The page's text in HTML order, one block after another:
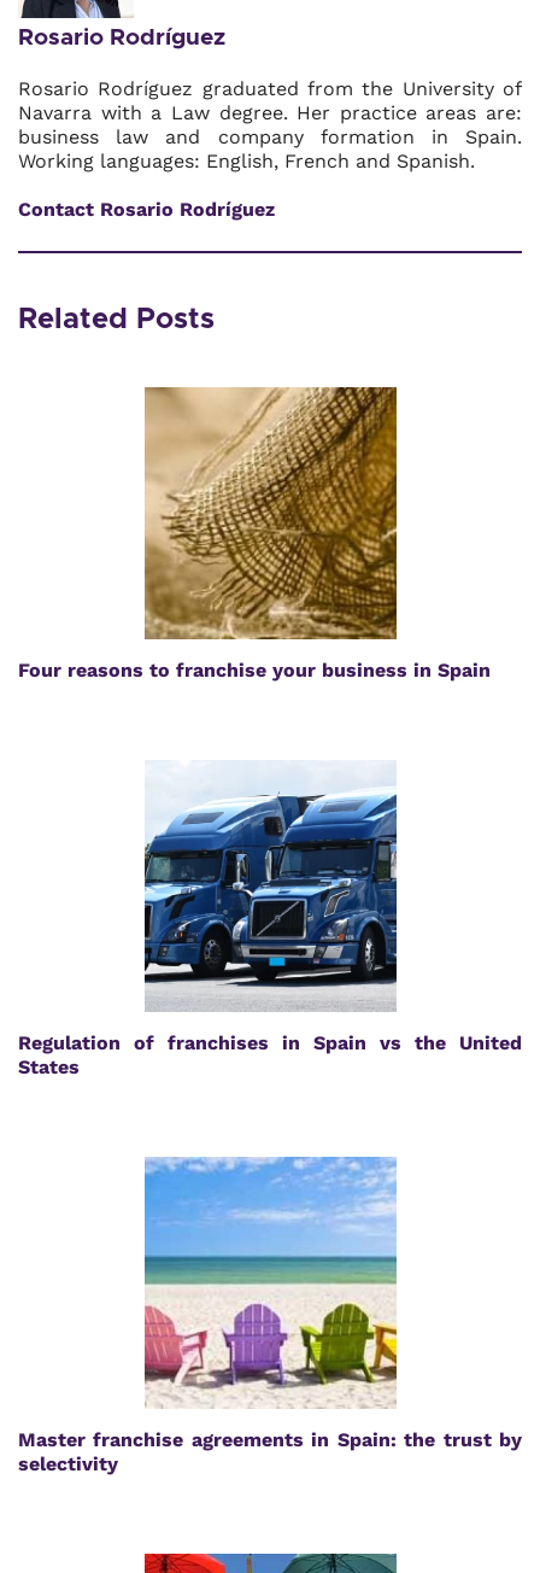
Rosario Rodríguez
Rosario Rodríguez graduated from the University of
Navarra with a Law degree. Her practice areas are:
business law and company formation in Spain.
Working languages: English, French and Spanish.
Contact Rosario Rodríguez
Related Posts
Four reasons to franchise your business in Spain
Regulation of franchises in Spain vs the United
States
Master franchise agreements in Spain: the trust by
selectivity